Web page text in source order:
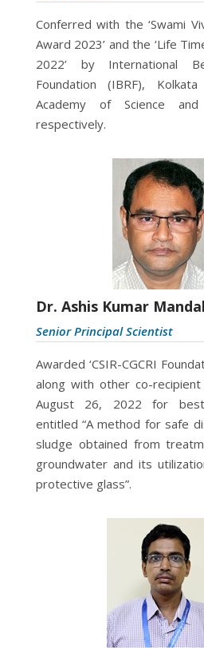
Conferred with the ‘Swami
Award 2023’ and the ‘Life
2022’ by International
Foundation (IBRF),
Academy of Science and
respectively.
Dr. Ashis Kumar Mandal
Senior Principal Scientist
Awarded ‘CSIR-CGCRI
along with other co-recipient
August 26, 2022 for best
entitled “A method for safe
sludge obtained from
groundwater and its
protective glass”.